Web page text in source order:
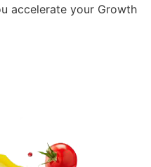
accelerate your Growth